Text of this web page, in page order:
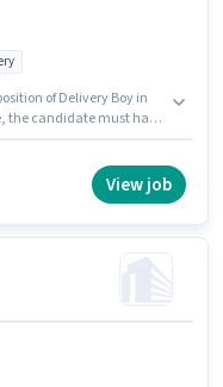
of Delivery Boy in
the candidate must have
and monthly
Jyoti Nagar, Siliguri.
View job